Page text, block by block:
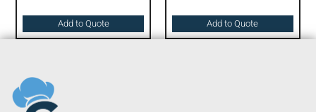
Add to Quote Add to Quote